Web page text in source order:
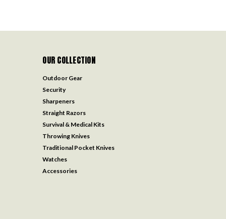
OUR COLLECTION
Outdoor Gear
Security
Sharpeners
Straight Razors
Survival & Medical Kits
Throwing Knives
Traditional Pocket Knives
Watches
Accessories